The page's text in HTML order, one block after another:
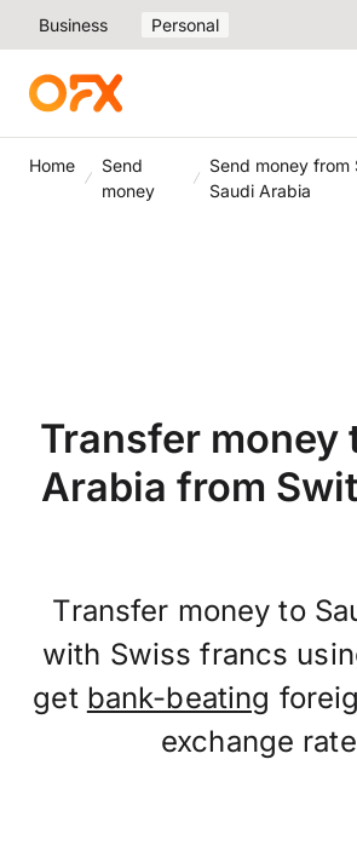
Business Personal
Home
Send
money
Send money
Saudi Arabia
Transfer money
Arabia from
Transfer money to
with Swiss francs
get bank-beating
exchange